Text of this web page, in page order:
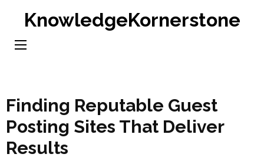
content
KnowledgeKornerstone
Finding Reputable Guest
Posting Sites That Deliver
Results